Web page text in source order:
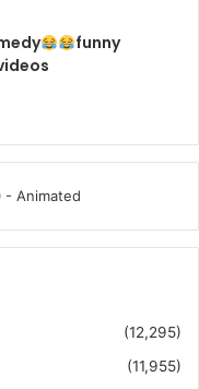
funny
(12,295)
(11,955)